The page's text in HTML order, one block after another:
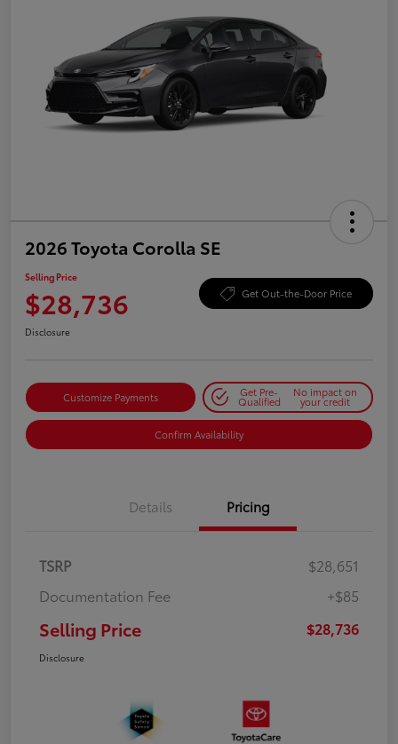
2026 Toyota Corolla SE
Selling Price
$28,736 Get Out-the-Door Price
Disclosure
Customize Payments Get Pre-
Qualified
No impact on
your credit
Confirm Availability
Details Pricing
TSRP
$28,651
Documentation Fee
+$85
Selling Price $28,736
Disclosure